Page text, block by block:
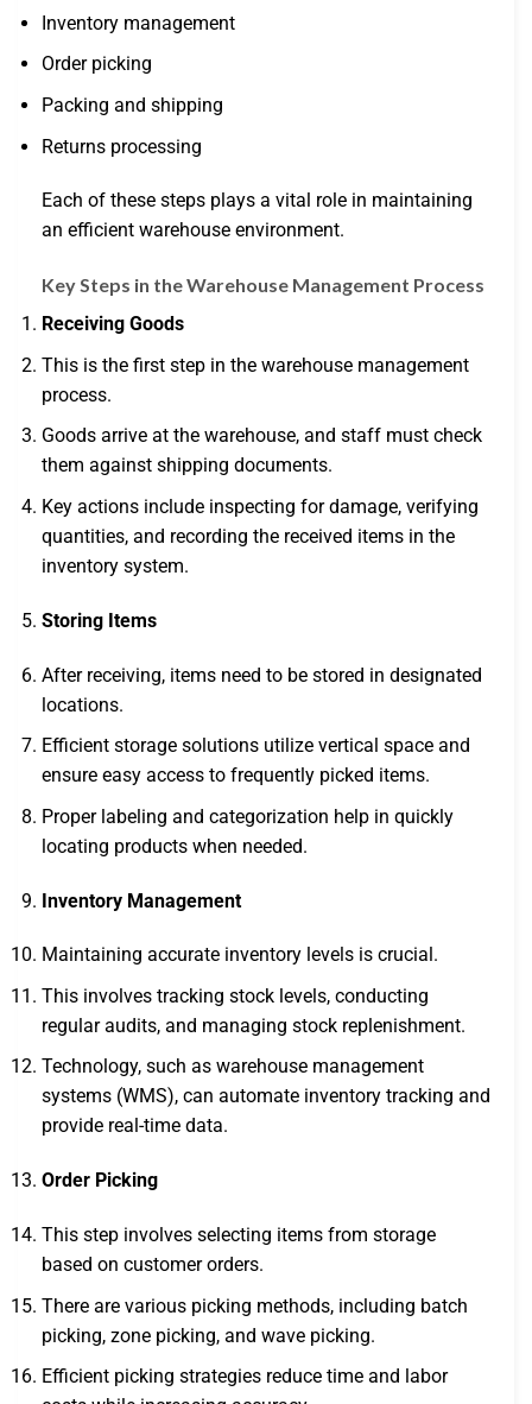
Inventory management
Order picking
Packing and shipping
Returns processing
Each of these steps plays a vital role in maintaining
an efficient warehouse environment.
Key Steps in the Warehouse Management Process
Receiving Goods
This is the first step in the warehouse management
process.
Goods arrive at the warehouse, and staff must check
them against shipping documents.
Key actions include inspecting for damage, verifying
quantities, and recording the received items in the
inventory system.
Storing Items
After receiving, items need to be stored in designated
locations.
Efficient storage solutions utilize vertical space and
ensure easy access to frequently picked items.
Proper labeling and categorization help in quickly
locating products when needed.
Inventory Management
Maintaining accurate inventory levels is crucial.
This involves tracking stock levels, conducting
regular audits, and managing stock replenishment.
Technology, such as warehouse management
systems (WMS), can automate inventory tracking and
provide real-time data.
Order Picking
This step involves selecting items from storage
based on customer orders.
There are various picking methods, including batch
picking, zone picking, and wave picking.
Efficient picking strategies reduce time and labor